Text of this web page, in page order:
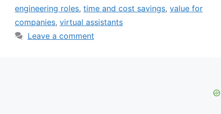
engineering roles, time and cost savings, value for
companies, virtual assistants
Leave a comment